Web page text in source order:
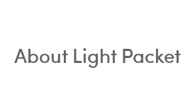
About Light Packet